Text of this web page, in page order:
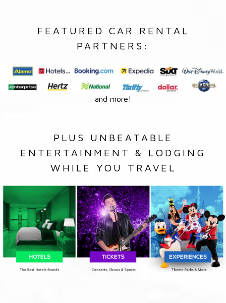
FEATURED CAR RENTAL
PARTNERS:
and more!
PLUS UNBEATABLE
ENTERTAINMENT & LODGING
WHILE YOU TRAVEL